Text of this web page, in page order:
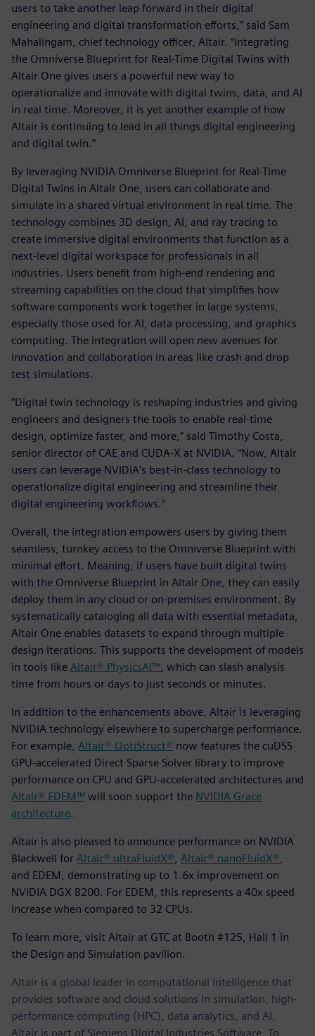
users to take another leap forward in their digital
engineering and digital transformation efforts,” said Sam
Mahalingam, chief technology officer, Altair. “Integrating
the Omniverse Blueprint for Real-Time Digital Twins with
Altair One gives users a powerful new way to
operationalize and innovate with digital twins, data, and AI
in real time. Moreover, it is yet another example of how
Altair is continuing to lead in all things digital engineering
and digital twin.”
By leveraging NVIDIA Omniverse Blueprint for Real-Time
Digital Twins in Altair One, users can collaborate and
simulate in a shared virtual environment in real time. The
technology combines 3D design, AI, and ray tracing to
create immersive digital environments that function as a
next-level digital workspace for professionals in all
industries. Users benefit from high-end rendering and
streaming capabilities on the cloud that simplifies how
software components work together in large systems,
especially those used for AI, data processing, and graphics
computing. The integration will open new avenues for
innovation and collaboration in areas like crash and drop
test simulations.
“Digital twin technology is reshaping industries and giving
engineers and designers the tools to enable real-time
design, optimize faster, and more,” said Timothy Costa,
senior director of CAE and CUDA-X at NVIDIA. “Now, Altair
users can leverage NVIDIA’s best-in-class technology to
operationalize digital engineering and streamline their
digital engineering workflows.”
Overall, the integration empowers users by giving them
seamless, turnkey access to the Omniverse Blueprint with
minimal effort. Meaning, if users have built digital twins
with the Omniverse Blueprint in Altair One, they can easily
deploy them in any cloud or on-premises environment. By
systematically cataloging all data with essential metadata,
Altair One enables datasets to expand through multiple
design iterations. This supports the development of models
in tools like Altair® PhysicsAI™ , which can slash analysis
time from hours or days to just seconds or minutes.
In addition to the enhancements above, Altair is leveraging
NVIDIA technology elsewhere to supercharge performance.
For example, Altair® OptiStruct® now features the cuDSS
GPU-accelerated Direct Sparse Solver library to improve
performance on CPU and GPU-accelerated architectures and
Altair® EDEM™ will soon support the NVIDIA Grace
architecture.
Altair is also pleased to announce performance on NVIDIA
Blackwell for Altair® ultraFluidX® Altair® nanoFluidX®
and EDEM, demonstrating up to 1.6x improvement on
NVIDIA DGX B200. For EDEM, this represents a 40x speed
increase when compared to 32 CPUs.
To learn more, visit Altair at GTC at Booth #125, Hall 1 in
the Design and Simulation pavilion.
Altair is a global leader in computational intelligence that
provides software and cloud solutions in simulation, high-
performance computing (HPC), data analytics, and AI.
Altair is part of Siemens Digital Industries Software. To